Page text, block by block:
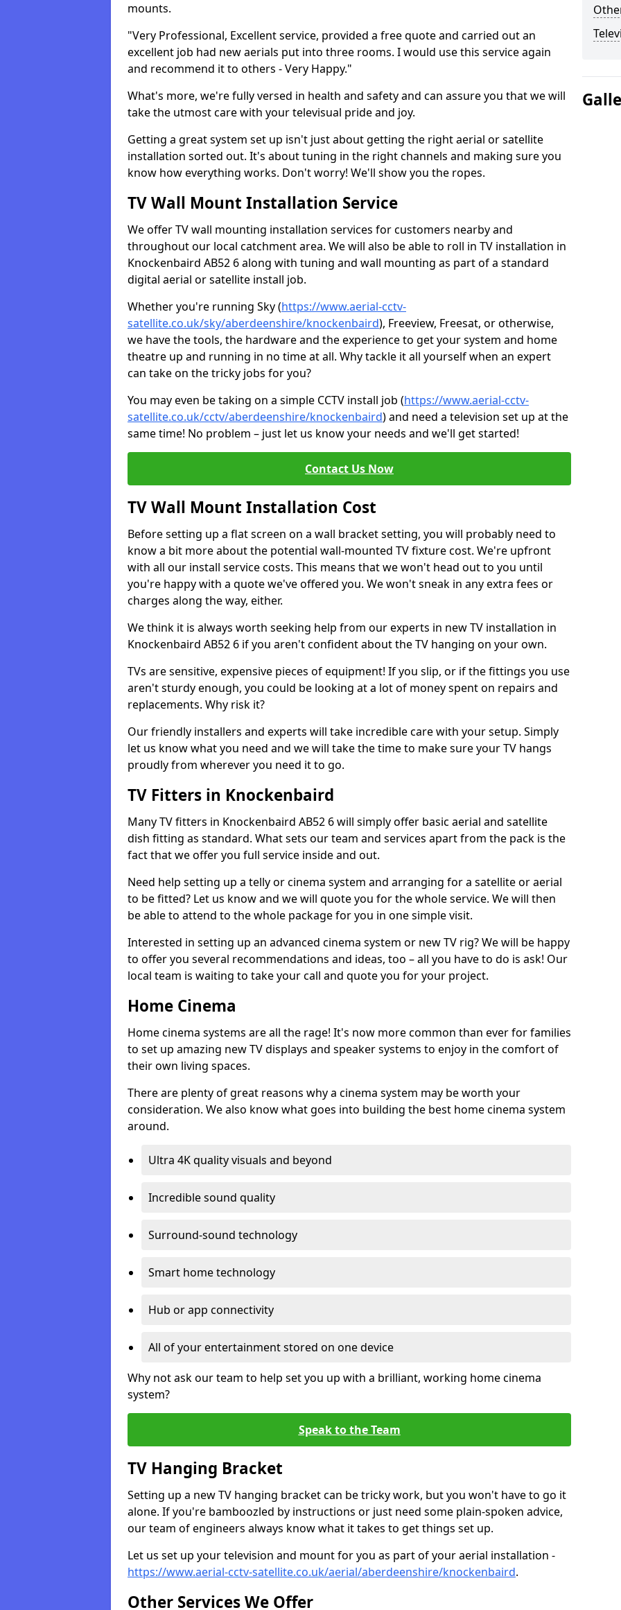
mounts.
"Very Professional, Excellent service, provided a free quote and carried out an
excellent job had new aerials put into three rooms. I would use this service again
and recommend it to others - Very Happy."
What's more, we're fully versed in health and safety and can assure you that we will
take the utmost care with your televisual pride and joy.
Getting a great system set up isn't just about getting the right aerial or satellite
installation sorted out. It's about tuning in the right channels and making sure you
know how everything works. Don't worry! We'll show you the ropes.
TV Wall Mount Installation Service
We offer TV wall mounting installation services for customers nearby and
throughout our local catchment area. We will also be able to roll in TV installation in
Knockenbaird AB52 6 along with tuning and wall mounting as part of a standard
digital aerial or satellite install job.
Whether you're running Sky (https://www.aerial-cctv-
satellite.co.uk/sky/aberdeenshire/knockenbaird), Freeview, Freesat, or otherwise,
we have the tools, the hardware and the experience to get your system and home
theatre up and running in no time at all. Why tackle it all yourself when an expert
can take on the tricky jobs for you?
You may even be taking on a simple CCTV install job (https://www.aerial-cctv-
satellite.co.uk/cctv/aberdeenshire/knockenbaird) and need a television set up at the
same time! No problem – just let us know your needs and we'll get started!
Contact Us Now
TV Wall Mount Installation Cost
Before setting up a flat screen on a wall bracket setting, you will probably need to
know a bit more about the potential wall-mounted TV fixture cost. We're upfront
with all our install service costs. This means that we won't head out to you until
you're happy with a quote we've offered you. We won't sneak in any extra fees or
charges along the way, either.
We think it is always worth seeking help from our experts in new TV installation in
Knockenbaird AB52 6 if you aren't confident about the TV hanging on your own.
TVs are sensitive, expensive pieces of equipment! If you slip, or if the fittings you use
aren't sturdy enough, you could be looking at a lot of money spent on repairs and
replacements. Why risk it?
Our friendly installers and experts will take incredible care with your setup. Simply
let us know what you need and we will take the time to make sure your TV hangs
proudly from wherever you need it to go.
TV Fitters in Knockenbaird
Many TV fitters in Knockenbaird AB52 6 will simply offer basic aerial and satellite
dish fitting as standard. What sets our team and services apart from the pack is the
fact that we offer you full service inside and out.
Need help setting up a telly or cinema system and arranging for a satellite or aerial
to be fitted? Let us know and we will quote you for the whole service. We will then
be able to attend to the whole package for you in one simple visit.
Interested in setting up an advanced cinema system or new TV rig? We will be happy
to offer you several recommendations and ideas, too – all you have to do is ask! Our
local team is waiting to take your call and quote you for your project.
Home Cinema
Home cinema systems are all the rage! It's now more common than ever for families
to set up amazing new TV displays and speaker systems to enjoy in the comfort of
their own living spaces.
There are plenty of great reasons why a cinema system may be worth your
consideration. We also know what goes into building the best home cinema system
around.
Ultra 4K quality visuals and beyond
Incredible sound quality
Surround-sound technology
Smart home technology
Hub or app connectivity
All of your entertainment stored on one device
Why not ask our team to help set you up with a brilliant, working home cinema
system?
Speak to the Team
TV Hanging Bracket
Setting up a new TV hanging bracket can be tricky work, but you won't have to go it
alone. If you're bamboozled by instructions or just need some plain-spoken advice,
our team of engineers always know what it takes to get things set up.
Let us set up your television and mount for you as part of your aerial installation -
https://www.aerial-cctv-satellite.co.uk/aerial/aberdeenshire/knockenbaird.
Other Services We Offer